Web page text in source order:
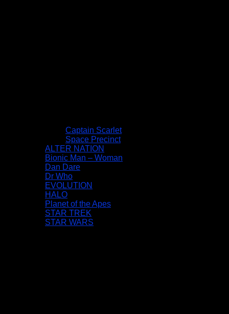
Captain Scarlet
Space Precinct
ALTER NATION
Bionic Man – Woman
Dan Dare
Dr Who
EVOLUTION
HALO
Planet of the Apes
STAR TREK
STAR WARS